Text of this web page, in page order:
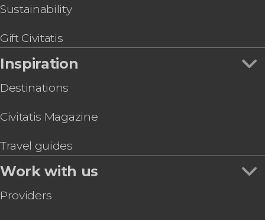
Palermo Bike Tour
Giuseppe & Gesù
Sustainability
Gift Civitatis
Inspiration
Destinations
Civitatis Magazine
Travel guides
Work with us
Providers